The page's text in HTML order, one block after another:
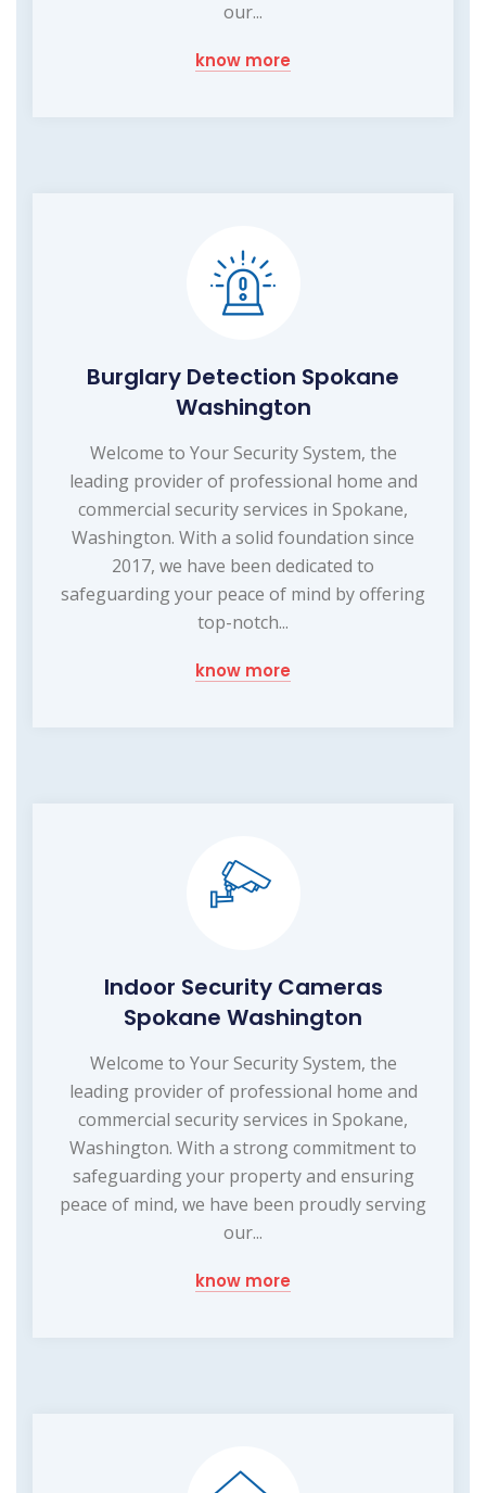
our...
know more
Burglary Detection Spokane
Washington
Welcome to Your Security System, the
leading provider of professional home and
commercial security services in Spokane,
Washington. With a solid foundation since
2017, we have been dedicated to
safeguarding your peace of mind by offering
top-notch...
know more
Indoor Security Cameras
Spokane Washington
Welcome to Your Security System, the
leading provider of professional home and
commercial security services in Spokane,
Washington. With a strong commitment to
safeguarding your property and ensuring
peace of mind, we have been proudly serving
our...
know more